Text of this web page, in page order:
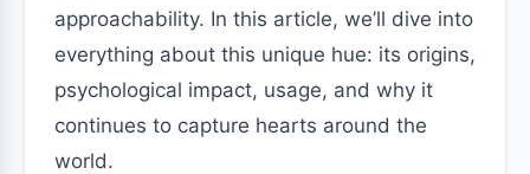
approachability. In this article, we’ll dive into
everything about this unique hue: its origins,
psychological impact, usage, and why it
continues to capture hearts around the
world.